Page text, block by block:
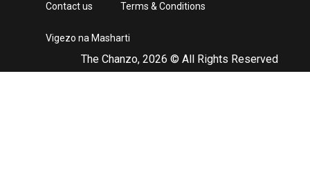
The Chanzo, 2026 © All Rights Reserved
Contact us Terms & Conditions
Vigezo na Masharti